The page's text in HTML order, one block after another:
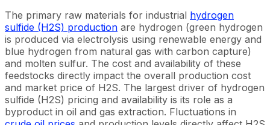
The primary raw materials for industrial hydrogen
sulfide (H2S) production are hydrogen (green hydrogen
is produced via electrolysis using renewable energy and
blue hydrogen from natural gas with carbon capture)
and molten sulfur. The cost and availability of these
feedstocks directly impact the overall production cost
and market price of H2S. The largest driver of hydrogen
sulfide (H2S) pricing and availability is its role as a
byproduct in oil and gas extraction. Fluctuations in